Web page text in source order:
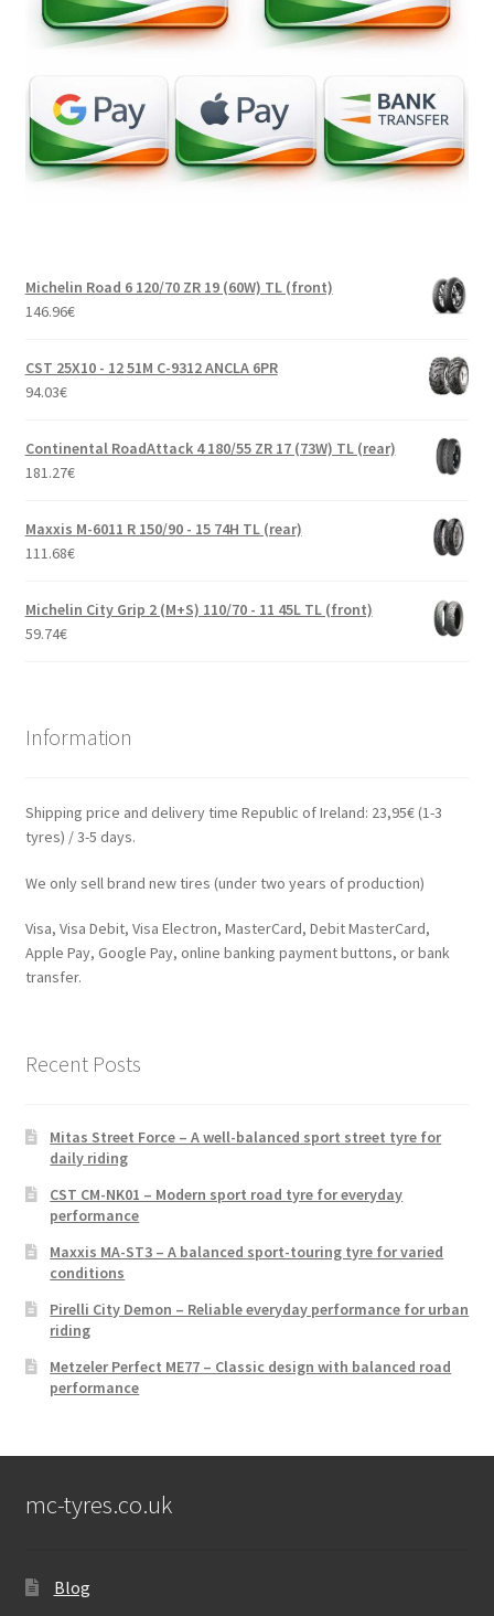
Michelin Road 6 120/70 ZR 19 (60W) TL (front)
146.96€
CST 25X10 - 12 51M C-9312 ANCLA 6PR
94.03€
Continental RoadAttack 4 180/55 ZR 17 (73W) TL (rear)
181.27€
Maxxis M-6011 R 150/90 - 15 74H TL (rear)
111.68€
Michelin City Grip 2 (M+S) 110/70 - 11 45L TL (front)
59.74€
Information
Shipping price and delivery time Republic of Ireland: 23,95€ (1-3
tyres) / 3-5 days.
We only sell brand new tires (under two years of production)
Visa, Visa Debit, Visa Electron, MasterCard, Debit MasterCard,
Apple Pay, Google Pay, online banking payment buttons, or bank
transfer.
Recent Posts
Mitas Street Force – A well-balanced sport street tyre for
daily riding
CST CM-NK01 – Modern sport road tyre for everyday
performance
Maxxis MA-ST3 – A balanced sport-touring tyre for varied
conditions
Pirelli City Demon – Reliable everyday performance for urban
riding
Metzeler Perfect ME77 – Classic design with balanced road
performance
mc-tyres.co.uk
Blog